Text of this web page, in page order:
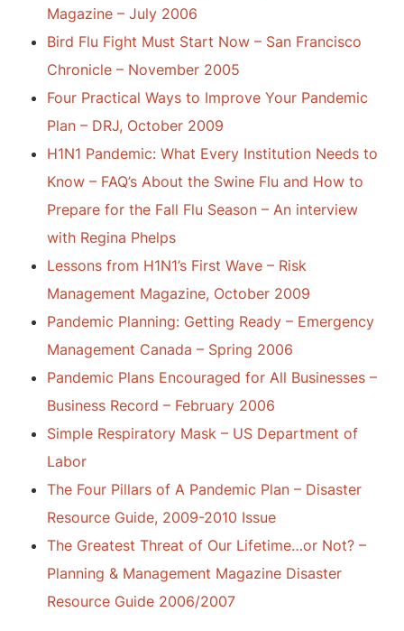
Magazine – July 2006
Bird Flu Fight Must Start Now – San Francisco
Chronicle – November 2005
Four Practical Ways to Improve Your Pandemic
Plan – DRJ, October 2009
H1N1 Pandemic: What Every Institution Needs to
Know – FAQ’s About the Swine Flu and How to
Prepare for the Fall Flu Season – An interview
with Regina Phelps
Lessons from H1N1’s First Wave – Risk
Management Magazine, October 2009
Pandemic Planning: Getting Ready – Emergency
Management Canada – Spring 2006
Pandemic Plans Encouraged for All Businesses –
Business Record – February 2006
Simple Respiratory Mask – US Department of
Labor
The Four Pillars of A Pandemic Plan – Disaster
Resource Guide, 2009-2010 Issue
The Greatest Threat of Our Lifetime…or Not? –
Planning & Management Magazine Disaster
Resource Guide 2006/2007